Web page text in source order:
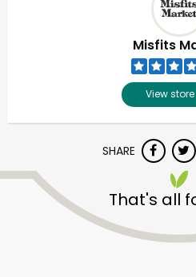
Misfits
View
SHARE
That's all